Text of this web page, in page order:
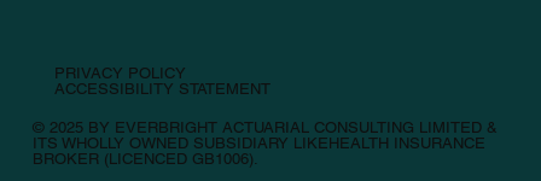
PRIVACY POLICY
ACCESSIBILITY STATEMENT
© 2025 BY EVERBRIGHT ACTUARIAL CONSULTING LIMITED &
ITS WHOLLY OWNED SUBSIDIARY LIKEHEALTH INSURANCE
BROKER (LICENCED GB1006).